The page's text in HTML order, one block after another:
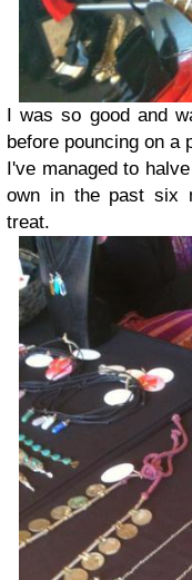
I was so good and
before pouncing on a
I've managed to
own in the past six
treat.